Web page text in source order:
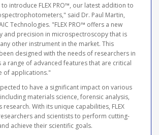
introduce FLEX PRO™, our latest addition to
said Dr. Paul Martin,
Technologies. "FLEX PRO™ offers a new
and precision in microspectroscopy that is
other instrument in the market. This
designed with the needs of researchers in
range of advanced features that are critical
of applications."
to have a significant impact on various
materials science, forensic analysis,
research. With its unique capabilities, FLEX
and scientists to perform cutting-
achieve their scientific goals.